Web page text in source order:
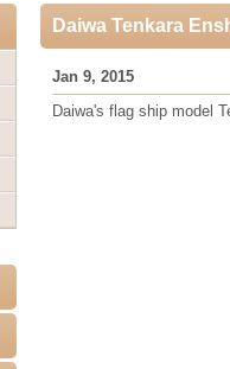
Daiwa Tenkara
Jan 9, 2015
Daiwa's flag ship model